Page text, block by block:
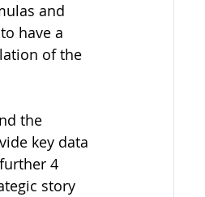
and
have a
of the
the
key data
4
story